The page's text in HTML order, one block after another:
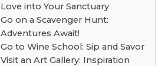
Love into Your Sanctuary
Go on a Scavenger Hunt:
Adventures Await!
Go to Wine School: Sip and Savor
Visit an Art Gallery: Inspiration